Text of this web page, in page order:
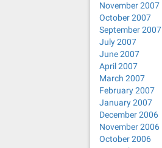
November 2007
October 2007
September 2007
July 2007
June 2007
April 2007
March 2007
February 2007
January 2007
December 2006
November 2006
October 2006